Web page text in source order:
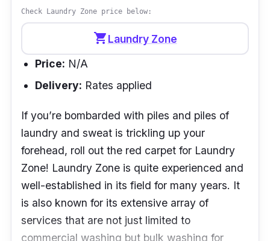
Check Laundry Zone price below:
shopping_cartLaundry Zone
Price: N/A
Delivery: Rates applied
If you’re bombarded with piles and piles of
laundry and sweat is trickling up your
forehead, roll out the red carpet for Laundry
Zone! Laundry Zone is quite experienced and
well-established in its field for many years. It
is also known for its extensive array of
services that are not just limited to
commercial washing but bulk washing for